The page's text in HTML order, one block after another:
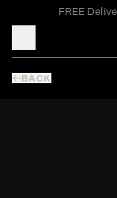
FREE
BACK